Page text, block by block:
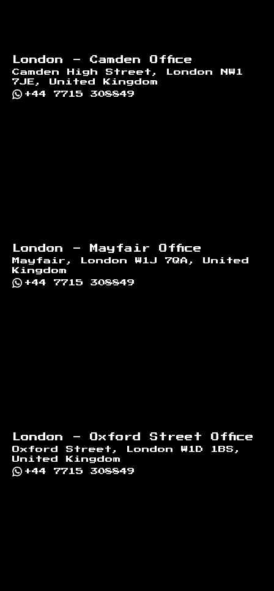
London - Camden Office
Camden High Street, London NW1
7JE, United Kingdom
+44 7715 308849
London - Mayfair Office
Mayfair, London W1J 7QA, United
Kingdom
+44 7715 308849
London - Oxford Street Office
Oxford Street, London W1D 1BS,
United Kingdom
+44 7715 308849